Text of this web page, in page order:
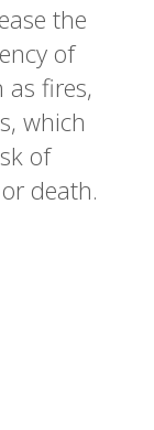
the
of
as fires,
which
of
death.